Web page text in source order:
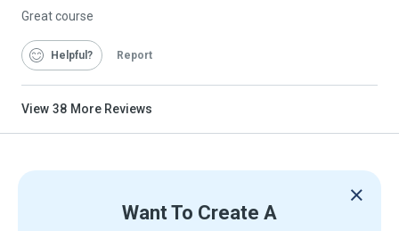
Great course
Helpful Report
View 38 More Reviews
Want To Create A